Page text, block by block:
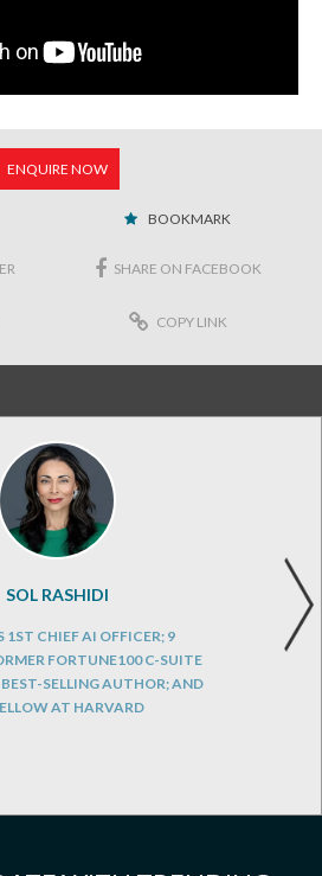
ENQUIRE NOW
BOOKMARK
SHARE ON FACEBOOK
COPY LINK
SOL RASHIDI
1ST CHIEF AI OFFICER; 9
FORTUNE100 C-SUITE
BEST-SELLING AUTHOR; AND
AT HARVARD